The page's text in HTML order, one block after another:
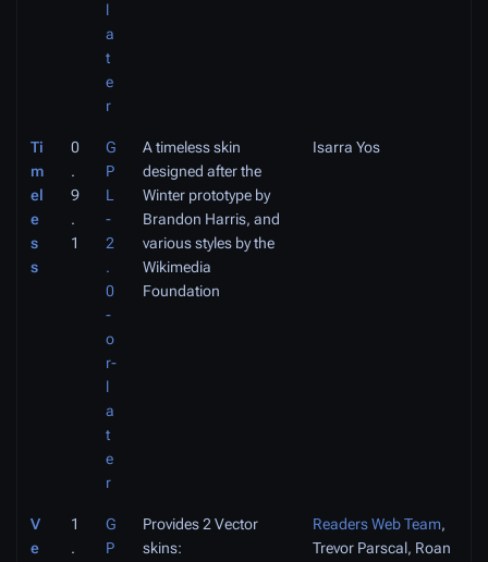
l
a
t
e
r
Ti
m
el
e
s
s
0
.
9
.
1
G
P
L
-
2
.
0
-
o
r-
l
a
t
e
r
A timeless skin
designed after the
Winter prototype by
Brandon Harris, and
various styles by the
Wikimedia
Foundation
Isarra Yos
V
e
1
.
G
P
Provides 2 Vector
skins:
Readers Web Team,
Trevor Parscal, Roan